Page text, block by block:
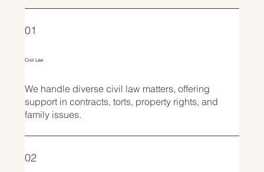
01
Civil Law
We handle diverse civil law matters, offering
support in contracts, torts, property rights, and
family issues.
02